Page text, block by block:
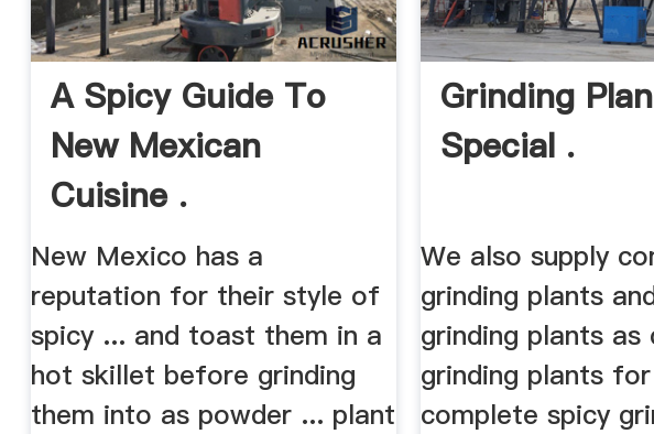
A Spicy Guide To
New Mexican
Cuisine .
New Mexico has a
reputation for their style of
spicy ... and toast them in a
hot skillet before grinding
them into as powder ... plant
Grinding
Special .
We also supply
grinding plants
grinding plants as
grinding plants
complete spicy